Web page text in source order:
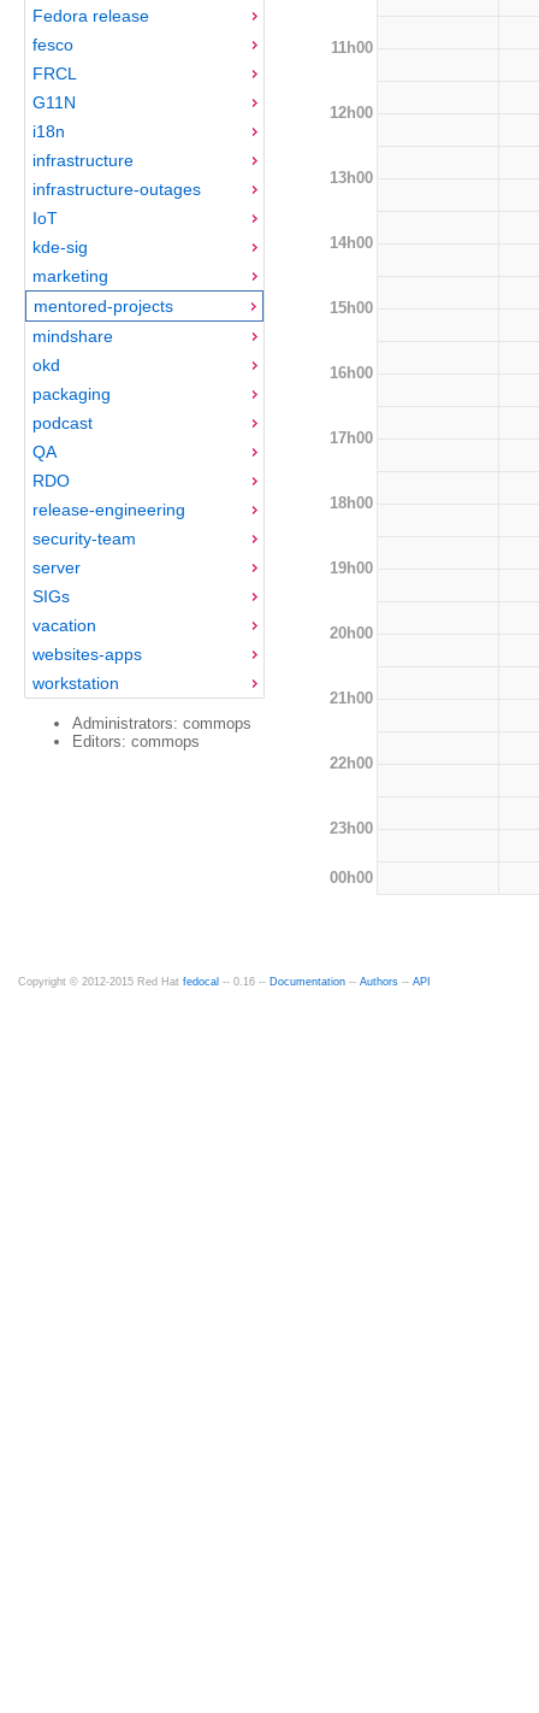
Fedora release
fesco
FRCL
G11N
i18n
infrastructure
infrastructure-outages
IoT
kde-sig
marketing
mentored-projects
mindshare
okd
packaging
podcast
QA
RDO
release-engineering
security-team
server
SIGs
vacation
websites-apps
workstation
Administrators: commops
Editors: commops
11h00
12h00
13h00
14h00
15h00
16h00
17h00
18h00
19h00
20h00
21h00
22h00
23h00
00h00
Copyright © 2012-2015 Red Hat fedocal -- 0.16 -- Documentation -- Authors -- API